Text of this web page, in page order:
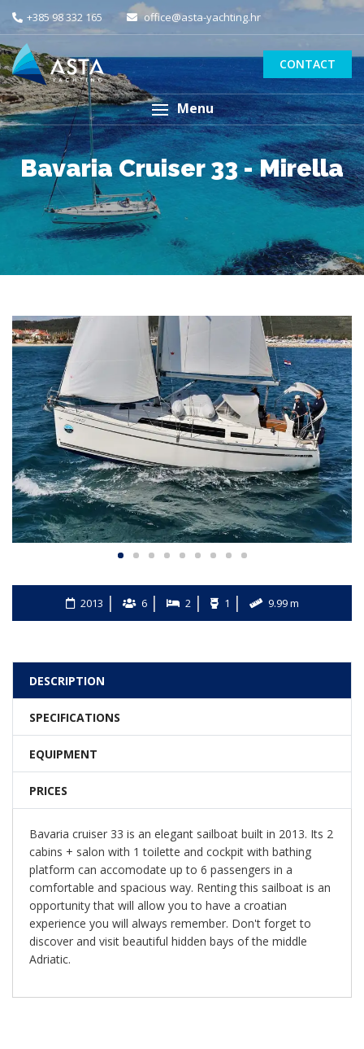
+385 98 332 165 office@asta-yachting.hr
CONTACT
Menu
Bavaria Cruiser 33 - Mirella
2013 6 2 1 9.99 m
DESCRIPTION
SPECIFICATIONS
EQUIPMENT
PRICES
Bavaria cruiser 33 is an elegant sailboat built in 2013. Its 2
cabins + salon with 1 toilette and cockpit with bathing
platform can accomodate up to 6 passengers in a
comfortable and spacious way. Renting this sailboat is an
opportunity that will allow you to have a croatian
experience you will always remember. Don't forget to
discover and visit beautiful hidden bays of the middle
Adriatic.